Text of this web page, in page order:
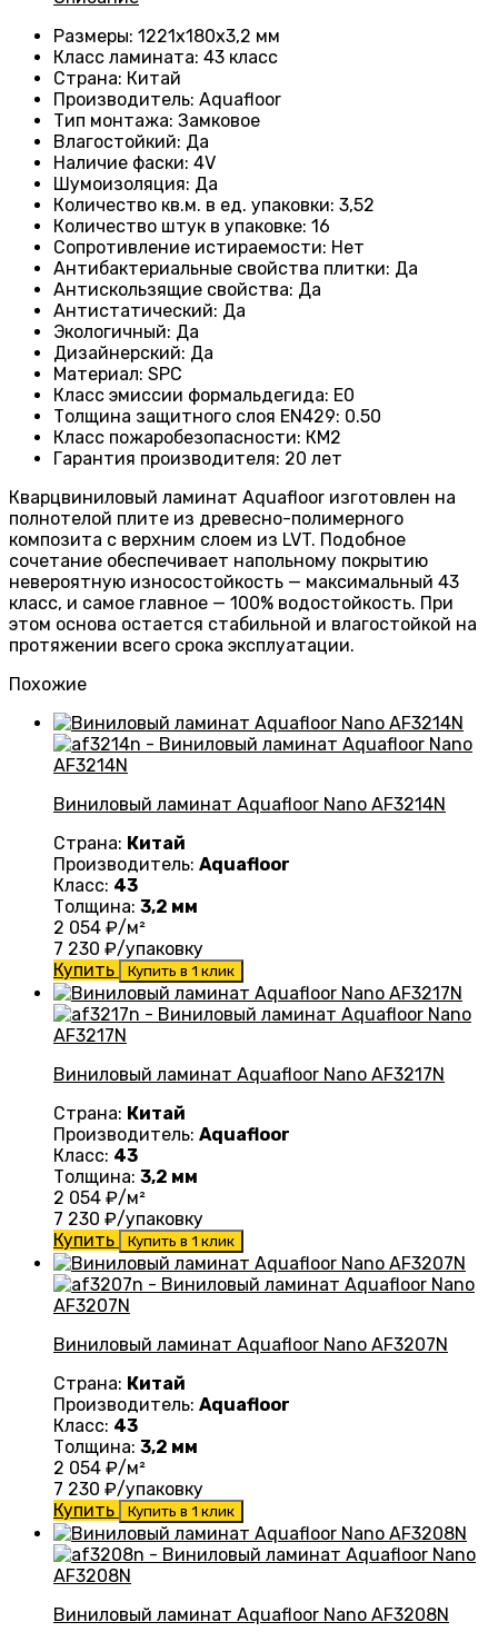
Размеры: 1221х180х3,2 мм
Класс ламината: 43 класс
Страна: Китай
Производитель: Aquafloor
Тип монтажа: Замковое
Влагостойкий: Да
Наличие фаски: 4V
Шумоизоляция: Да
Количество кв.м. в ед. упаковки: 3,52
Количество штук в упаковке: 16
Сопротивление истираемости: Нет
Антибактериальные свойства плитки: Да
Антискользящие свойства: Да
Антистатический: Да
Экологичный: Да
Дизайнерский: Да
Материал: SPC
Класс эмиссии формальдегида: E0
Толщина защитного слоя EN429: 0.50
Класс пожаробезопасности: КМ2
Гарантия производителя: 20 лет
Кварцвиниловый ламинат Aquafloor изготовлен на
полнотелой плите из древесно-полимерного
композита с верхним слоем из LVT. Подобное
сочетание обеспечивает напольному покрытию
невероятную износостойкость — максимальный 43
класс, и самое главное — 100% водостойкость. При
этом основа остается стабильной и влагостойкой на
протяжении всего срока эксплуатации.
Похожие
Виниловый ламинат Aquafloor Nano AF3214N
Страна: Китай
Производитель: Aquafloor
Класс: 43
Толщина: 3,2 мм
2 054 ₽/м²
7 230 ₽/упаковку
Купить
Купить в 1 клик
Виниловый ламинат Aquafloor Nano AF3217N
Страна: Китай
Производитель: Aquafloor
Класс: 43
Толщина: 3,2 мм
2 054 ₽/м²
7 230 ₽/упаковку
Купить
Купить в 1 клик
Виниловый ламинат Aquafloor Nano AF3207N
Страна: Китай
Производитель: Aquafloor
Класс: 43
Толщина: 3,2 мм
2 054 ₽/м²
7 230 ₽/упаковку
Купить
Купить в 1 клик
Виниловый ламинат Aquafloor Nano AF3208N